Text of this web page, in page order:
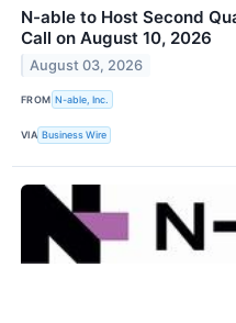
N-able to Host Second
Call on August 10, 2026
August 03, 2026
FROM N-able, Inc.
VIA Business Wire